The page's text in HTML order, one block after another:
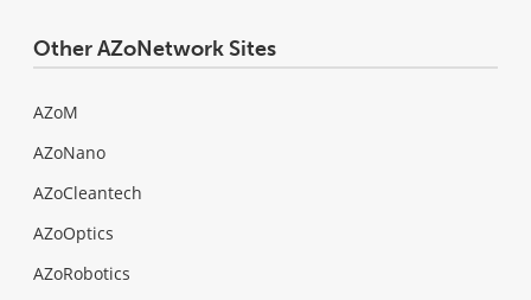
Other AZoNetwork Sites
AZoM
AZoNano
AZoCleantech
AZoOptics
AZoRobotics